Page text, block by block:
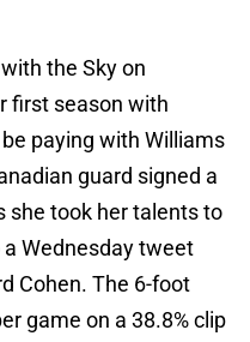
with the Sky on
first season with
paying with Williams
guard signed a
she took her talents to
Wednesday tweet
Cohen. The 6-foot
game on a 38.8% clip